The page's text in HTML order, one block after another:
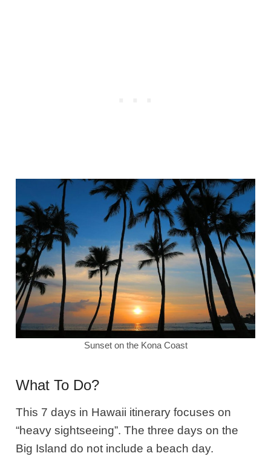
Sunset on the Kona Coast
What To Do?
This 7 days in Hawaii itinerary focuses on
“heavy sightseeing”. The three days on the
Big Island do not include a beach day.